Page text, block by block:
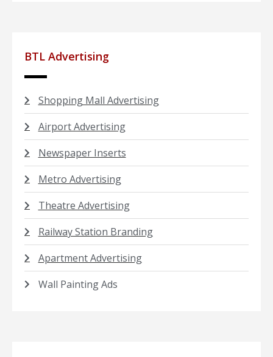
BTL Advertising
Shopping Mall Advertising
Airport Advertising
Newspaper Inserts
Metro Advertising
Theatre Advertising
Railway Station Branding
Apartment Advertising
Wall Painting Ads